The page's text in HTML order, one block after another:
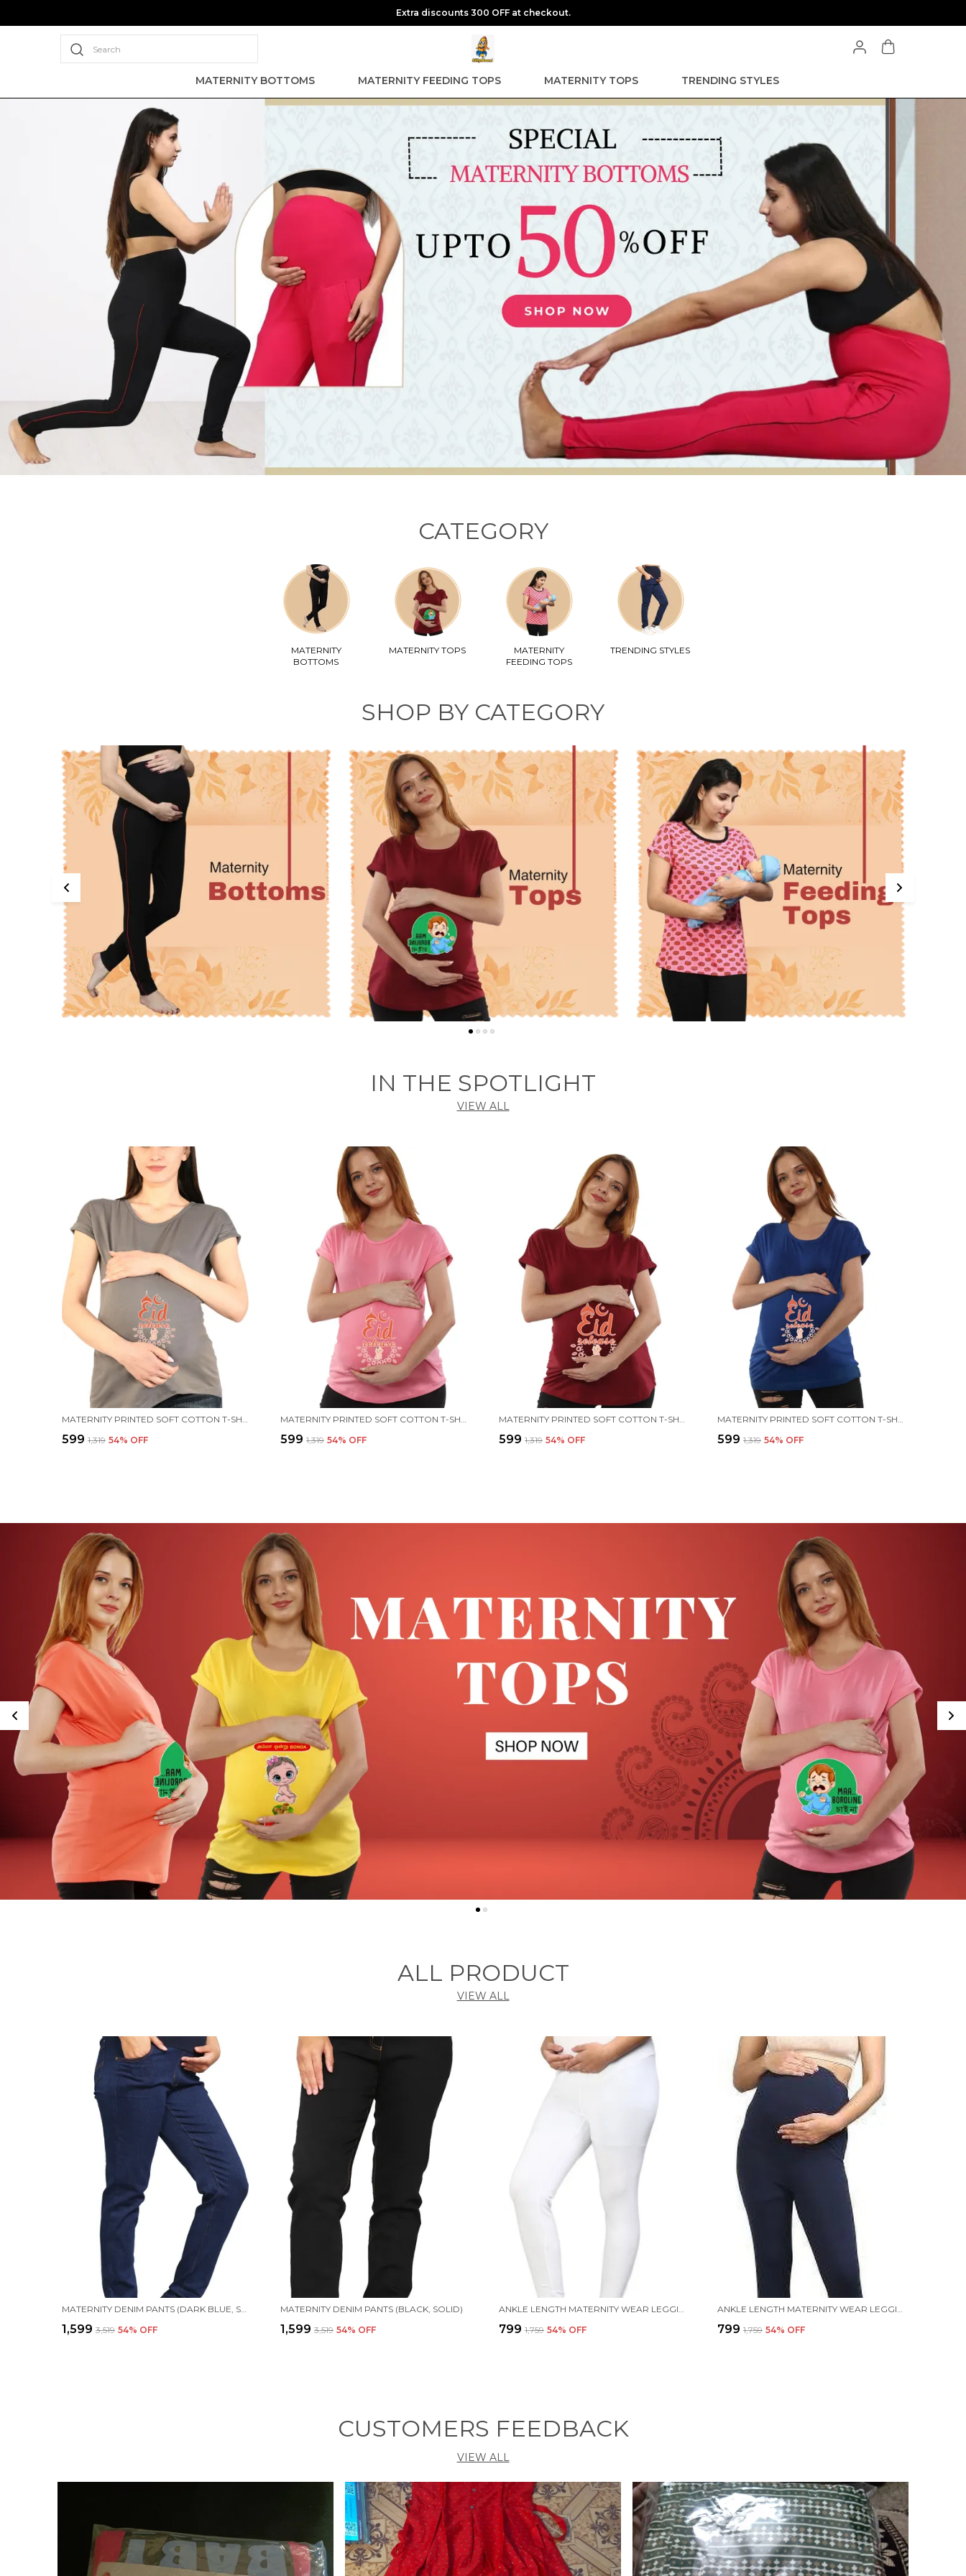
Extra discounts 300 OFF at checkout.
Search
MATERNITY BOTTOMS MATERNITY FEEDING TOPS MATERNITY TOPS TRENDING STYLES
CATEGORY
MATERNITY
BOTTOMS
MATERNITY TOPS
MATERNITY
FEEDING TOPS
TRENDING STYLES
SHOP BY CATEGORY
IN THE SPOTLIGHT
VIEW ALL
MATERNITY PRINTED SOFT COTTON T-SHIRTS - EID RELEASE
₹599 ₹1,319 54% OFF
MATERNITY PRINTED SOFT COTTON T-SHIRTS - EID RELEASE
₹599 ₹1,319 54% OFF
MATERNITY PRINTED SOFT COTTON T-SHIRTS - EID RELEASE
₹599 ₹1,319 54% OFF
MATERNITY PRINTED SOFT COTTON T-SHIRTS - EID RELEASE
₹599 ₹1,319 54% OFF
ALL PRODUCT
VIEW ALL
MATERNITY DENIM PANTS (DARK BLUE, SOLID)
₹1,599 ₹3,519 54% OFF
MATERNITY DENIM PANTS (BLACK, SOLID)
₹1,599 ₹3,519 54% OFF
ANKLE LENGTH MATERNITY WEAR LEGGING (WHITE, SOLID)
₹799 ₹1,759 54% OFF
ANKLE LENGTH MATERNITY WEAR LEGGING (BLUE, SOLID)
₹799 ₹1,759 54% OFF
CUSTOMERS FEEDBACK
VIEW ALL